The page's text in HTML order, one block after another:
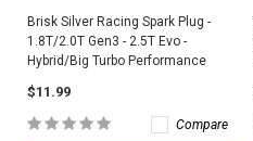
Brisk Silver Racing Spark Plug -
1.8T/2.0T Gen3 - 2.5T Evo -
Hybrid/Big Turbo Performance
$11.99
Compare